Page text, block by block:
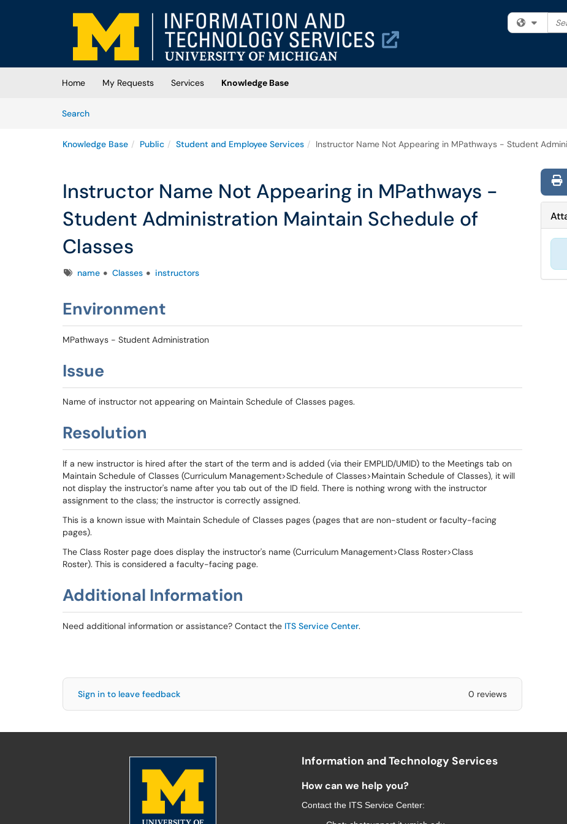
Skip to main content
(opens in a new tab)
Filter
Home My Requests Services
Knowledge Base
SearchArticles
Knowledge Base Public Student and Employee Services Instructor Name Not Appearing in MPathways - Student
Instructor Name Not Appearing in MPathways -
Student Administration Maintain Schedule of
Classes
Tagsname Classes instructors
Environment
MPathways - Student Administration
Issue
Name of instructor not appearing on Maintain Schedule of Classes pages.
Resolution
If a new instructor is hired after the start of the term and is added (via their EMPLID/UMID) to the Meetings tab on
Maintain Schedule of Classes (Curriculum Management>Schedule of Classes>Maintain Schedule of Classes), it will
not display the instructor's name after you tab out of the ID field. There is nothing wrong with the instructor
assignment to the class; the instructor is correctly assigned.
This is a known issue with Maintain Schedule of Classes pages (pages that are non-student or faculty-facing
pages).
The Class Roster page does display the instructor's name (Curriculum Management>Class Roster>Class
Roster). This is considered a faculty-facing page.
Additional Information
Need additional information or assistance? Contact the ITS Service Center.
Sign in to leave feedback 0 reviews
Information and Technology Services
How can we help you?
Contact the ITS Service Center: